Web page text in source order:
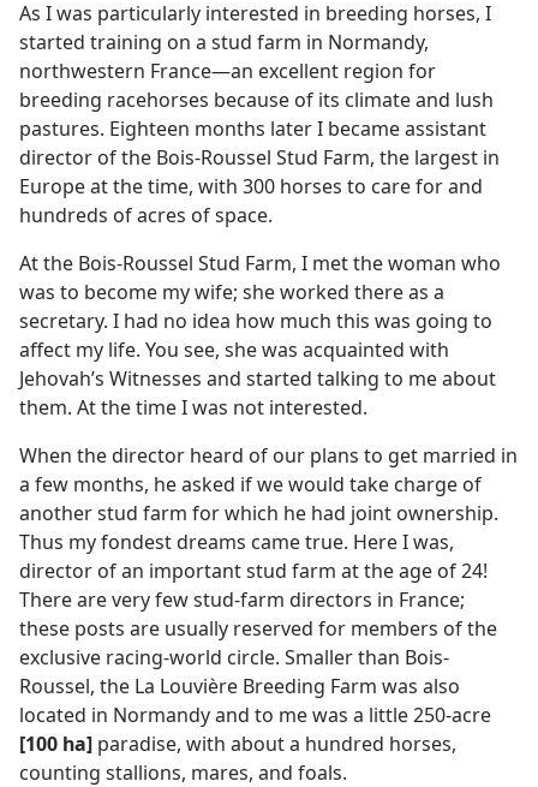
As I was particularly interested in breeding horses, I
started training on a stud farm in Normandy,
northwestern France​—an excellent region for
breeding racehorses because of its climate and lush
pastures. Eighteen months later I became assistant
director of the Bois-Roussel Stud Farm, the largest in
Europe at the time, with 300 horses to care for and
hundreds of acres of space.
At the Bois-Roussel Stud Farm, I met the woman who
was to become my wife; she worked there as a
secretary. I had no idea how much this was going to
affect my life. You see, she was acquainted with
Jehovah’s Witnesses and started talking to me about
them. At the time I was not interested.
When the director heard of our plans to get married in
a few months, he asked if we would take charge of
another stud farm for which he had joint ownership.
Thus my fondest dreams came true. Here I was,
director of an important stud farm at the age of 24!
There are very few stud-farm directors in France;
these posts are usually reserved for members of the
exclusive racing-world circle. Smaller than Bois-
Roussel, the La Louvière Breeding Farm was also
located in Normandy and to me was a little 250-acre
[100 ha] paradise, with about a hundred horses,
counting stallions, mares, and foals.